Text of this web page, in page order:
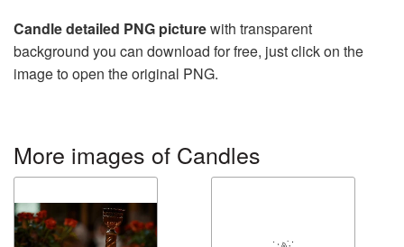
Candle detailed PNG picturewith transparent
background you can download for free, just click on the
image to open the original PNG.
More images of Candles